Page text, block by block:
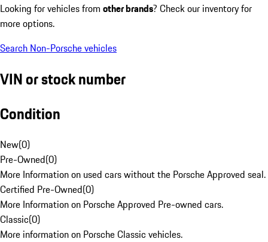
Looking for vehicles from other brands? Check our inventory for
more options.
Search Non-Porsche vehicles
VIN or stock number
Condition
New(0)
Pre-Owned(0)
More Information on used cars without the Porsche Approved seal.
Certified Pre-Owned(0)
More Information on Porsche Approved Pre-owned cars.
Classic(0)
More information on Porsche Classic vehicles.